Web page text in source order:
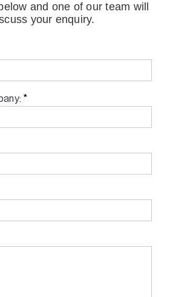
and one of our team will
your enquiry.
*